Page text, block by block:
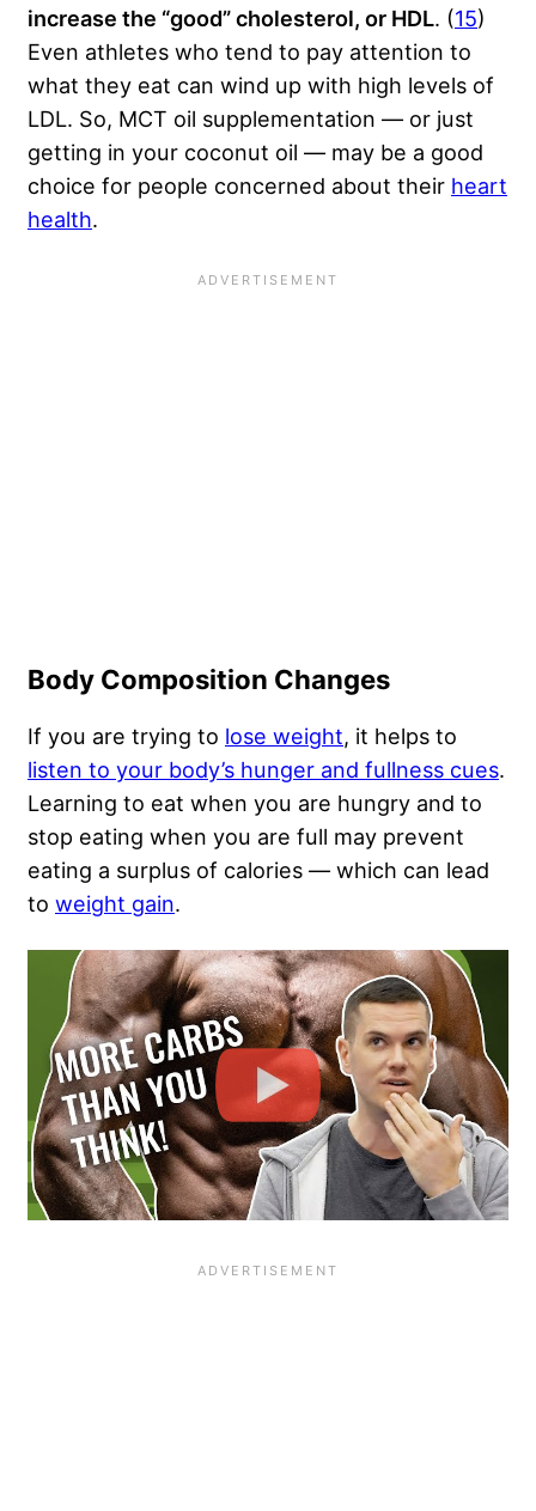
increase the “good” cholesterol, or HDL. (15)
Even athletes who tend to pay attention to
what they eat can wind up with high levels of
LDL. So, MCT oil supplementation — or just
getting in your coconut oil — may be a good
choice for people concerned about their heart
health.
Body Composition Changes
If you are trying to lose weight, it helps to
listen to your body’s hunger and fullness cues.
Learning to eat when you are hungry and to
stop eating when you are full may prevent
eating a surplus of calories — which can lead
to weight gain.